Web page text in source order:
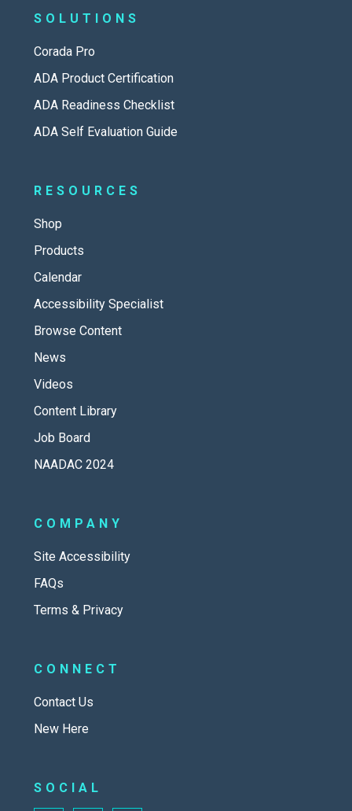
SOLUTIONS
Corada Pro
ADA Product Certification
ADA Readiness Checklist
ADA Self Evaluation Guide
RESOURCES
Shop
Products
Calendar
Accessibility Specialist
Browse Content
News
Videos
Content Library
Job Board
NAADAC 2024
COMPANY
Site Accessibility
FAQs
Terms & Privacy
CONNECT
Contact Us
New Here
SOCIAL